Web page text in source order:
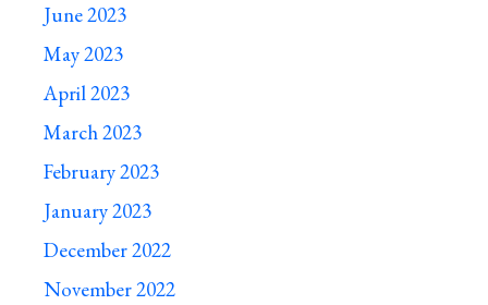
June 2023
May 2023
April 2023
March 2023
February 2023
January 2023
December 2022
November 2022